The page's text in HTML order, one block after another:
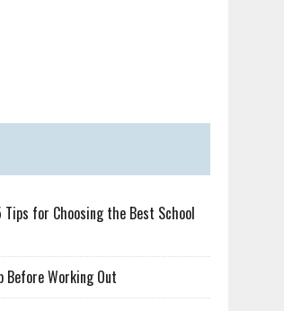
for Choosing the Best School
Before Working Out